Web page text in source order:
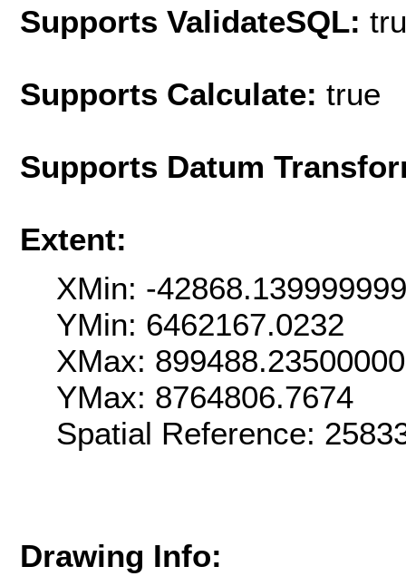
Supports ValidateSQL:
Supports Calculate: true
Supports Datum
Extent:
XMin: -
YMin: 6462167.0232
XMax:
YMax: 8764806.7674
Spatial Reference:
Drawing Info: